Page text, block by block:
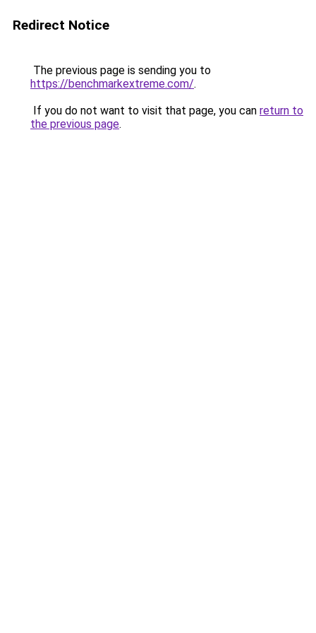
Redirect Notice
The previous page is sending you to
https://benchmarkextreme.com/.
If you do not want to visit that page, you can return to
the previous page.